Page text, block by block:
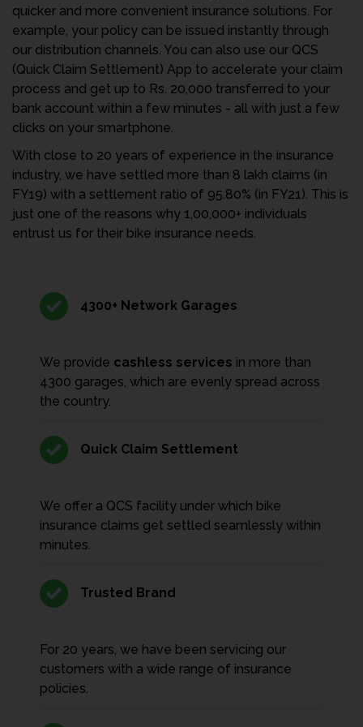
quicker and more convenient insurance solutions. For
example, your policy can be issued instantly through
our distribution channels. You can also use our QCS
(Quick Claim Settlement) App to accelerate your claim
process and get up to Rs. 20,000 transferred to your
bank account within a few minutes - all with just a few
clicks on your smartphone.
With close to 20 years of experience in the insurance
industry, we have settled more than 8 lakh claims (in
FY19) with a settlement ratio of 95.80% (in FY21). This is
just one of the reasons why 1,00,000+ individuals
entrust us for their bike insurance needs.
4300+ Network Garages
We provide cashless services in more than
4300 garages, which are evenly spread across
the country.
Quick Claim Settlement
We offer a QCS facility under which bike
insurance claims get settled seamlessly within
minutes.
Trusted Brand
For 20 years, we have been servicing our
customers with a wide range of insurance
policies.